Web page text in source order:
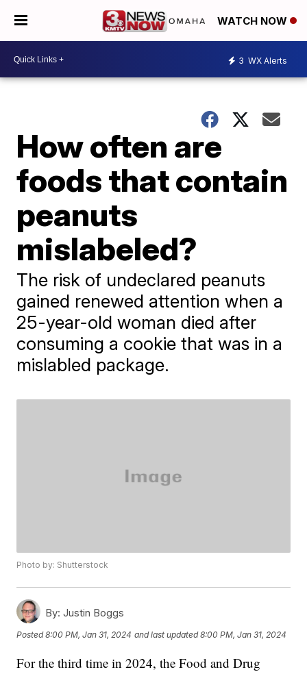
WATCH NOW
3 WX Alerts
How often are
foods that contain
peanuts
mislabeled?
The risk of undeclared peanuts
gained renewed attention when a
25-year-old woman died after
consuming a cookie that was in a
mislabled package.
Photo by: Shutterstock
By: Justin Boggs
Posted8:00 PM, Jan 31, 2024 and last updated 8:00 PM, Jan 31, 2024
For the third time in 2024, the Food and Drug